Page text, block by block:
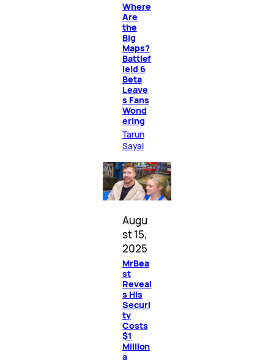
Where
Are
the
Big
Maps?
Battlef
ield 6
Beta
Leave
s Fans
Wond
ering
Tarun
Sayal
Augu
st 15,
2025
MrBea
st
Reveal
s His
Securi
ty
Costs
$1
Million
a